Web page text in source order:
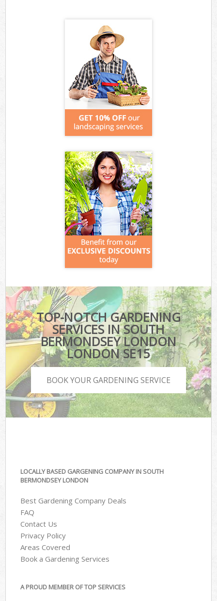
TOP-NOTCH GARDENING
SERVICES IN SOUTH
BERMONDSEY LONDON
LONDON SE15
BOOK YOUR GARDENING SERVICE
LOCALLY BASED GARGENING COMPANY IN SOUTH
BERMONDSEY LONDON
Best Gardening Company Deals
FAQ
Contact Us
Privacy Policy
Areas Covered
Book a Gardening Services
A PROUD MEMBER OF TOP SERVICES